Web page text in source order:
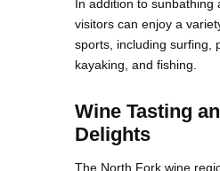
In addition to sunbathing
visitors can enjoy a
sports, including surfing,
kayaking, and fishing.
Wine Tasting
Delights
The North Fork wine